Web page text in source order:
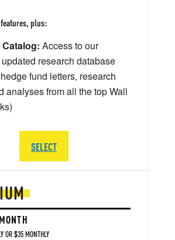
OR $35 MONTHLY
plus:
Access to our
research database
fund letters, research
analyses from all the top Wall
SELECT